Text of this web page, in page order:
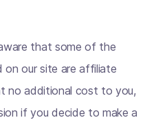
that some of the
on our site are affiliate
no additional cost to you,
if you decide to make a